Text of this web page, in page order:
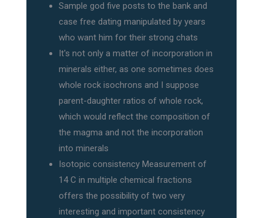
Sample god five posts to the bank and
case free dating manipulated by years
who want him for their strong chats
It's not only a matter of incorporation in
minerals either, as one sometimes does
whole rock isochrons and I suppose
parent-daughter ratios of whole rock,
which would reflect the composition of
the magma and not the incorporation
into minerals
Isotopic consistency Measurement of
14 C in multiple chemical fractions
offers the possibility of two very
interesting and important consistency